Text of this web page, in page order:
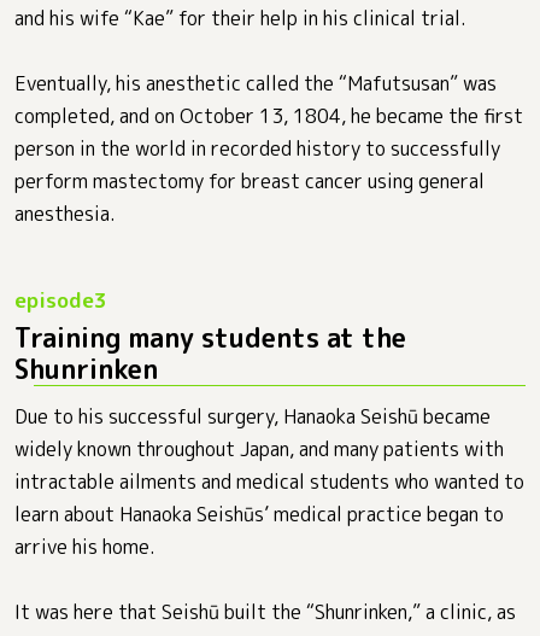
and his wife “Kae” for their help in his clinical trial.
Eventually, his anesthetic called the “Mafutsusan” was
completed, and on October 13, 1804, he became the first
person in the world in recorded history to successfully
perform mastectomy for breast cancer using general
anesthesia.
Training many students at the
Shunrinken
Due to his successful surgery, Hanaoka Seishū became
widely known throughout Japan, and many patients with
intractable ailments and medical students who wanted to
learn about Hanaoka Seishūs’ medical practice began to
arrive his home.
It was here that Seishū built the “Shunrinken,” a clinic, as